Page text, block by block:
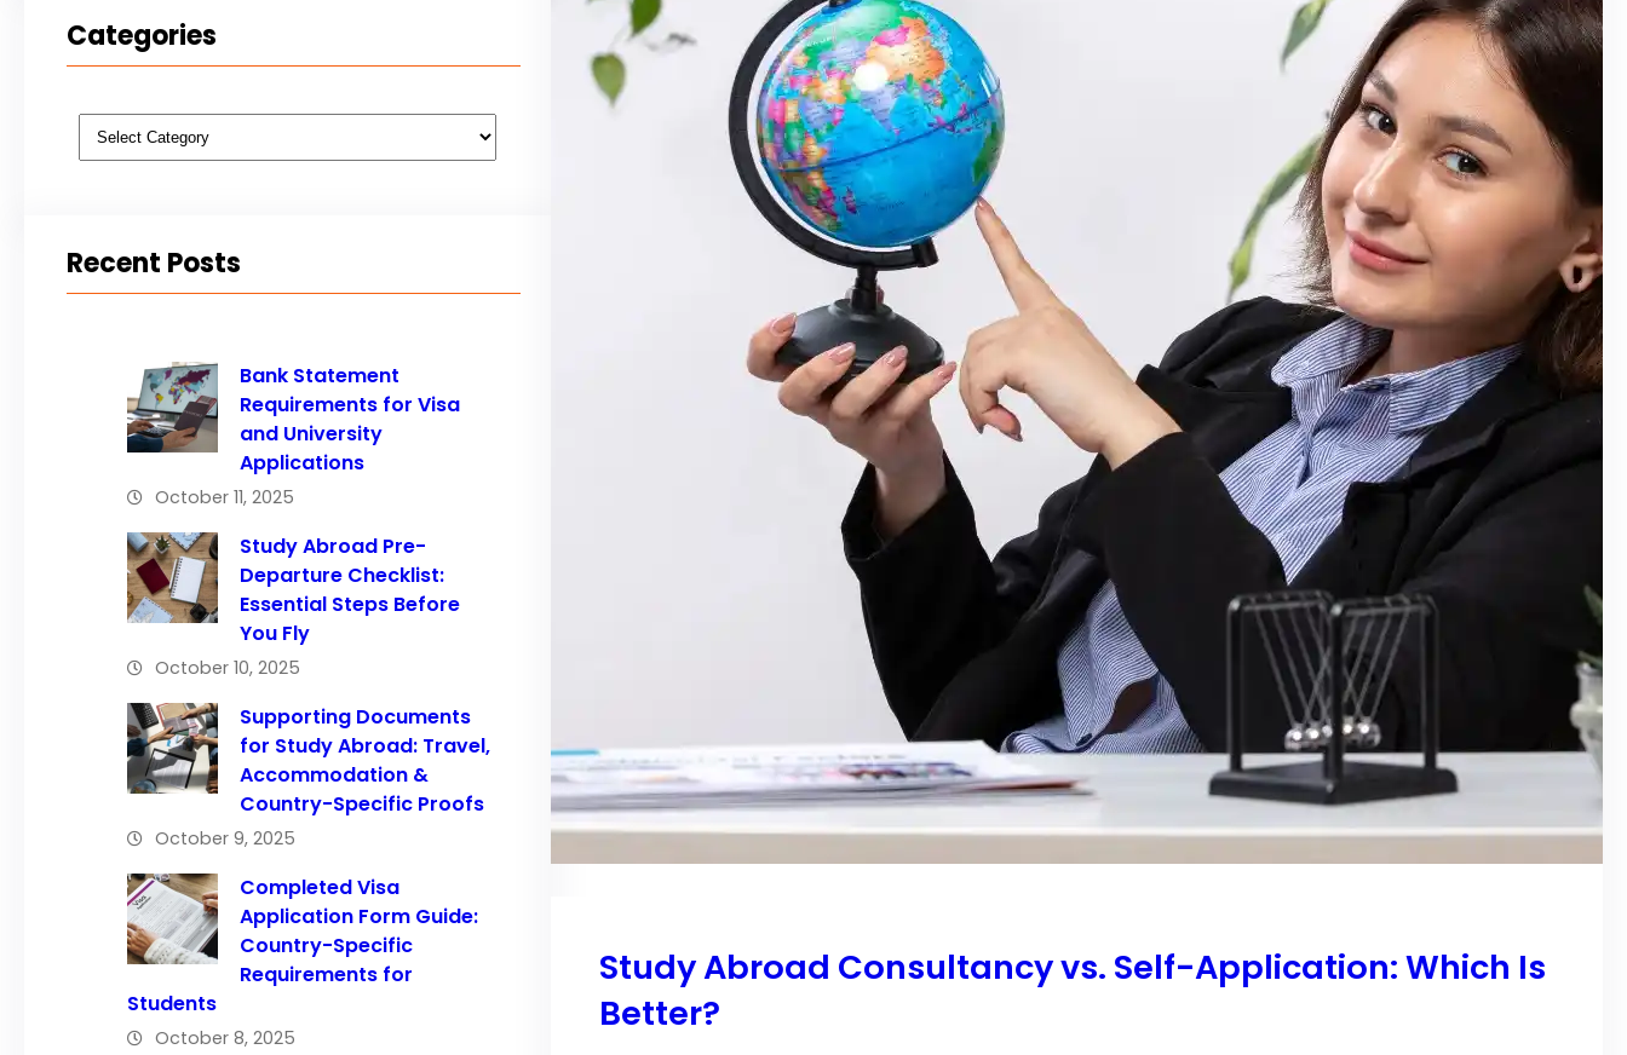
Categories
Categories
Recent Posts
Bank Statement
Requirements for Visa
and University
Applications
October 11, 2025
Study Abroad Pre-
Departure Checklist:
Essential Steps Before
You Fly
October 10, 2025
Supporting Documents
for Study Abroad: Travel,
Accommodation &
Country-Specific Proofs
October 9, 2025
Completed Visa
Application Form Guide:
Country-Specific
Requirements for
Students
October 8, 2025
Study Abroad Consultancy vs. Self-Application: Which Is
Better?